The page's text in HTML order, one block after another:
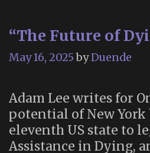
“The Future of
May 16, 2025 byDuende
Adam Lee writes for
potential of New
eleventh US state to
Assistance in Dying,